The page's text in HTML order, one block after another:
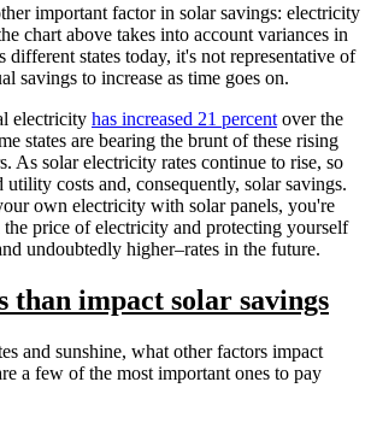
important factor in solar savings: electricity
chart above takes into account variances in
different states today, it's not representative of
savings to increase as time goes on.
electricity has increased 21 percent over the
states are bearing the brunt of these rising
As solar electricity rates continue to rise, so
costs and, consequently, solar savings.
own electricity with solar panels, you're
price of electricity and protecting yourself
undoubtedly higher–rates in the future.
than impact solar savings
and sunshine, what other factors impact
a few of the most important ones to pay